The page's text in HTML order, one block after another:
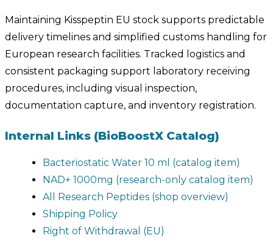
Maintaining Kisspeptin EU stock supports predictable
delivery timelines and simplified customs handling for
European research facilities. Tracked logistics and
consistent packaging support laboratory receiving
procedures, including visual inspection,
documentation capture, and inventory registration.
Internal Links (BioBoostX Catalog)
Bacteriostatic Water 10 ml (catalog item)
NAD+ 1000mg (research-only catalog item)
All Research Peptides (shop overview)
Shipping Policy
Right of Withdrawal (EU)